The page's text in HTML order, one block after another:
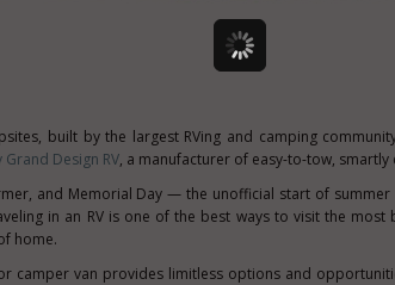
built by the largest RVing and camping
Design RV, a manufacturer of easy-to-tow,
and Memorial Day — the unofficial start of
in an RV is one of the best ways to visit the
home.
camper van provides limitless options and